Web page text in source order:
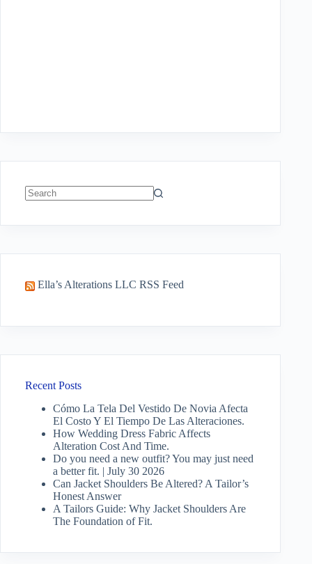
Ella’s Alterations LLC RSS Feed
Recent Posts
Cómo La Tela Del Vestido De Novia Afecta
El Costo Y El Tiempo De Las Alteraciones.
How Wedding Dress Fabric Affects
Alteration Cost And Time.
Do you need a new outfit? You may just need
a better fit. | July 30 2026
Can Jacket Shoulders Be Altered? A Tailor’s
Honest Answer
A Tailors Guide: Why Jacket Shoulders Are
The Foundation of Fit.